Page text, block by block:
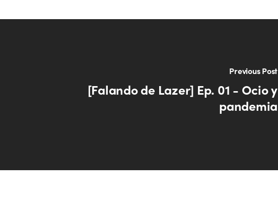
Previous Post
[Falando de Lazer] Ep. 01 - Ocio y
pandemia